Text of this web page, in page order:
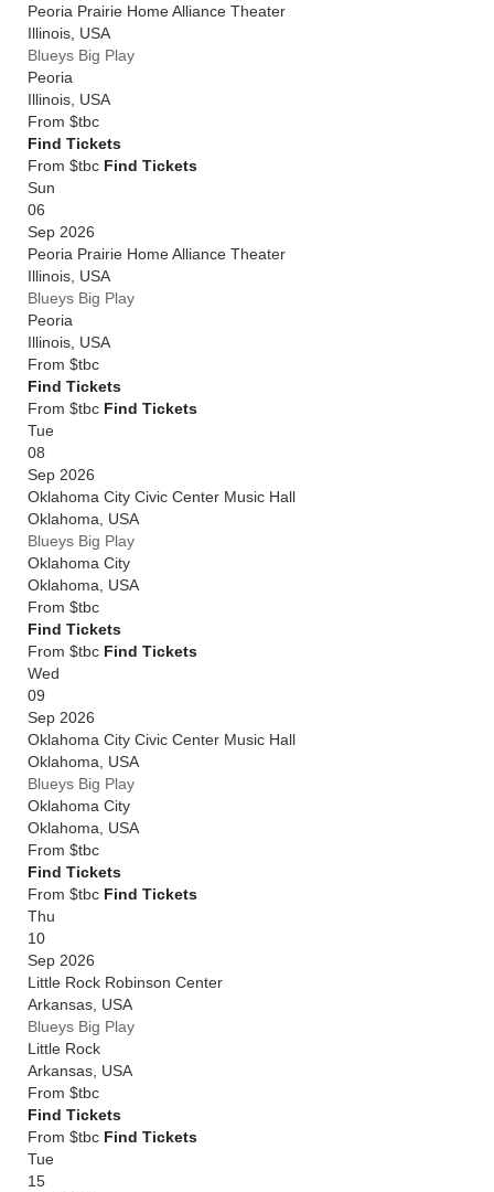
Peoria Prairie Home Alliance Theater
Illinois USA
Blueys Big Play
Peoria
Illinois USA
From $tbc
Find Tickets
From $tbc Find Tickets
Sun
06
Sep 2026
Peoria Prairie Home Alliance Theater
Illinois USA
Blueys Big Play
Peoria
Illinois USA
From $tbc
Find Tickets
From $tbc Find Tickets
Tue
08
Sep 2026
Oklahoma City Civic Center Music Hall
Oklahoma
USA
Blueys Big Play
Oklahoma City
Oklahoma
USA
From $tbc
Find Tickets
From $tbc Find Tickets
Wed
09
Sep 2026
Oklahoma City Civic Center Music Hall
Oklahoma
USA
Blueys Big Play
Oklahoma City
Oklahoma
USA
From $tbc
Find Tickets
From $tbc Find Tickets
Thu
10
Sep 2026
Little Rock Robinson Center
Arkansas USA
Blueys Big Play
Little Rock
Arkansas USA
From $tbc
Find Tickets
From $tbc Find Tickets
Tue
15